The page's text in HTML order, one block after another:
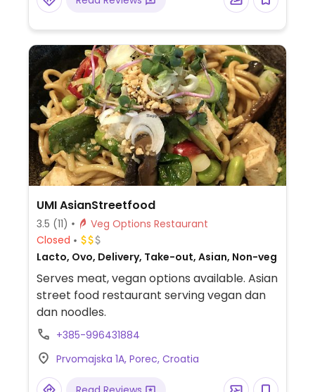
UMI AsianStreetfood
3.5 (11)
Veg Options Restaurant
Closed
Lacto, Ovo, Delivery, Take-out, Asian, Non-veg
Serves meat, vegan options available. Asian
street food restaurant serving vegan dan
dan noodles.
+385-996431884
Prvomajska 1A, Porec, Croatia